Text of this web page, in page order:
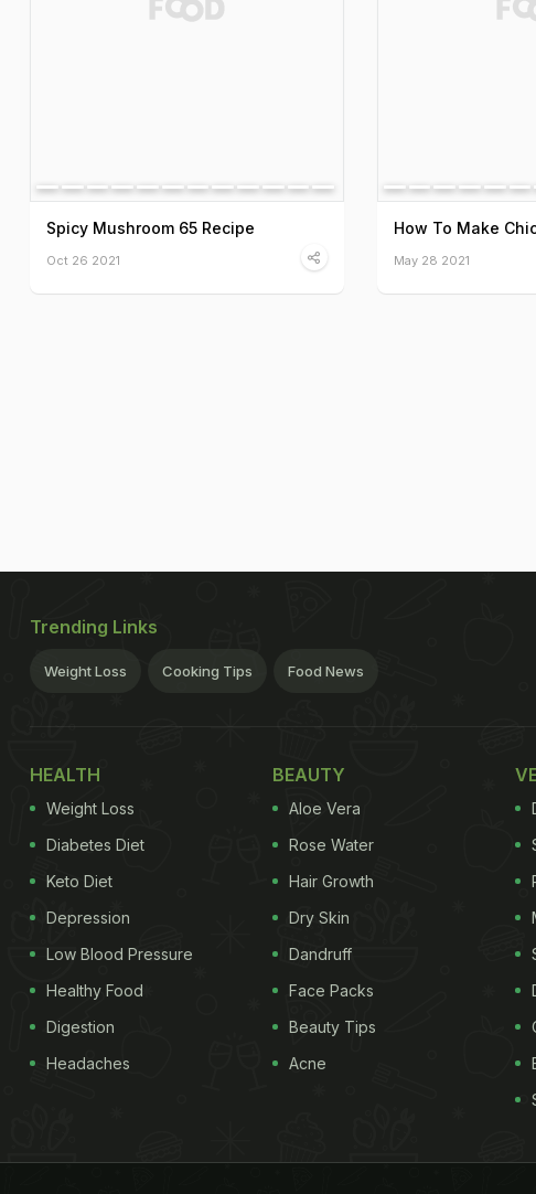
Spicy Mushroom 65 Recipe
Oct 26 2021
How To Make
May 28 2021
Trending Links
Weight Loss Cooking Tips Food News
HEALTH
Weight Loss
Diabetes Diet
Keto Diet
Depression
Low Blood Pressure
Healthy Food
Digestion
Headaches
BEAUTY
Aloe Vera
Rose Water
Hair Growth
Dry Skin
Dandruff
Face Packs
Beauty Tips
Acne